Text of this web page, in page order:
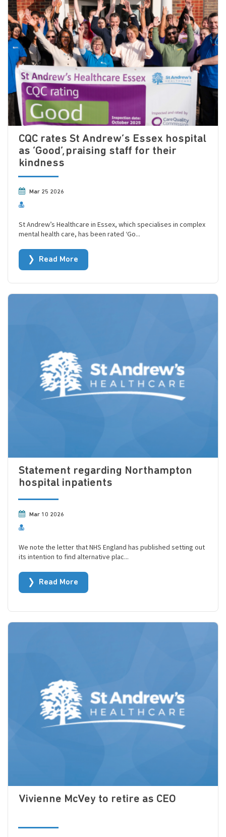
CQC rates St Andrew’s Essex hospital
as ‘Good’, praising staff for their
kindness
Mar 25 2026
St Andrew’s Healthcare in Essex, which specialises in complex
mental health care, has been rated ‘Go...
Read More
Statement regarding Northampton
hospital inpatients
Mar 10 2026
We note the letter that NHS England has published setting out
its intention to find alternative plac...
Read More
Vivienne McVey to retire as CEO